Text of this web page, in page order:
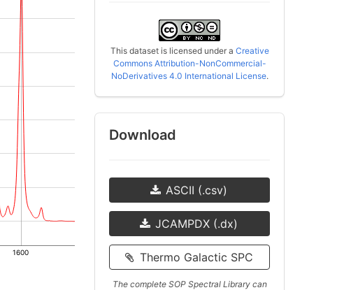
1600
This dataset is licensed under a Creative
Commons Attribution-NonCommercial-
NoDerivatives 4.0 International License.
Download
ASCII (.csv)
JCAMPDX (.dx)
Thermo Galactic SPC
The complete SOP Spectral Library can